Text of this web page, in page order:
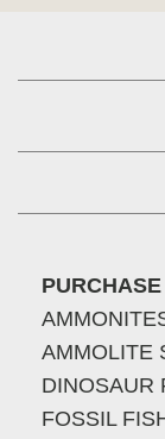
AMMOLITE
DINOSAUR
FOSSIL